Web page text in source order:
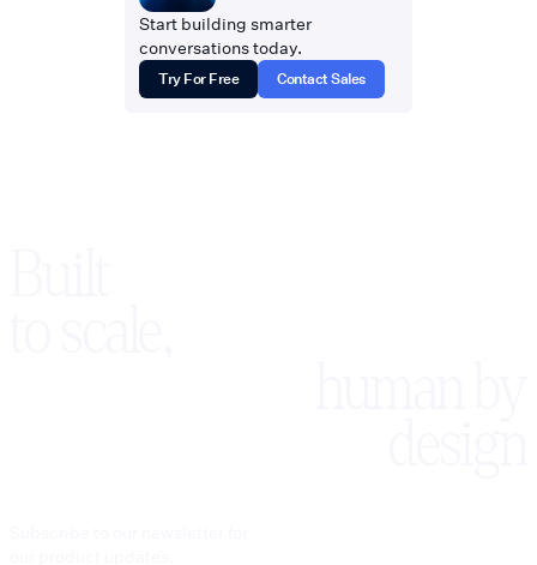
Start building smarter
conversations today.
Try For Free Contact Sales